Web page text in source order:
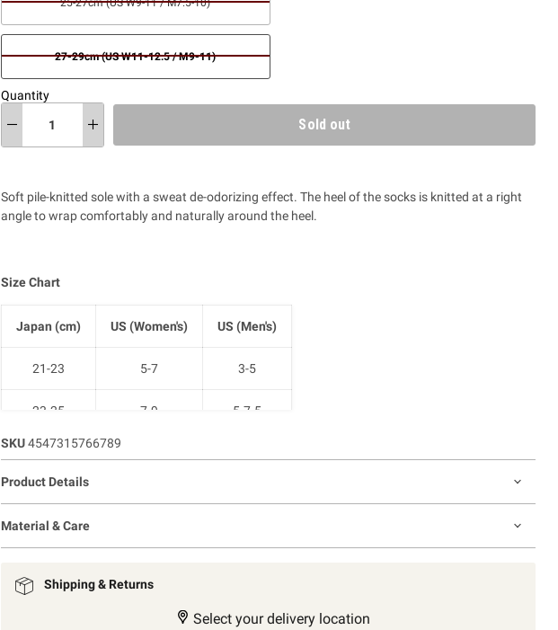
27-29cm (US W11-12.5 / M9-11)
Quantity
Sold out
Soft pile-knitted sole with a sweat de-odorizing effect. The heel of the socks is knitted at a right
angle to wrap comfortably and naturally around the heel.
Size Chart
Japan (cm) US (Women's) US (Men's)
21-23 5-7 3-5
23-25 7-9 5-7.5
25-27
SKU 4547315766789
Product Details
Material & Care
Shipping & Returns
Select your delivery location